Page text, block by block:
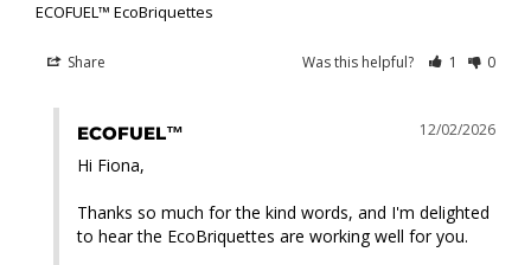
ECOFUEL™ EcoBriquettes
Share Was this helpful? 1 0
12/02/2026
ECOFUEL™
Hi Fiona,
Thanks so much for the kind words, and I'm delighted
to hear the EcoBriquettes are working well for you.